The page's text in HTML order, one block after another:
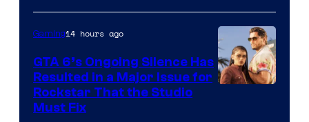
Gaming14 hours ago
GTA 6’s Ongoing Silence Has
Resulted in a Major Issue for
Rockstar That the Studio
Must Fix